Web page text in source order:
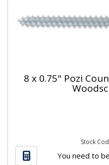
8 x 0.75" Pozi
Stock
You need to